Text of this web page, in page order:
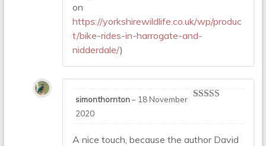
on
https://yorkshirewildlife.co.uk/wp/produc
t/bike-rides-in-harrogate-and-
nidderdale/)
simonthornton– 18 November
2020
A nice touch, because the author David